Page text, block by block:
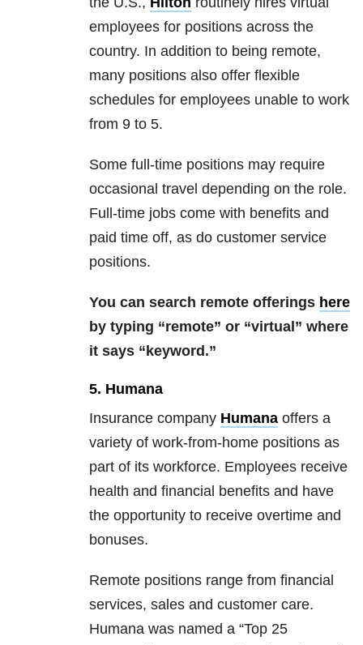
employees for positions across the
country. In addition to being remote,
many positions also offer flexible
schedules for employees unable to work
from 9 to 5.
Some full-time positions may require
occasional travel depending on the role.
Full-time jobs come with benefits and
paid time off, as do customer service
positions.
You can search remote offerings here
by typing “remote” or “virtual” where
it says “keyword.”
5. Humana
Insurance company Humanaoffers a
variety of work-from-home positions as
part of its workforce. Employees receive
health and financial benefits and have
the opportunity to receive overtime and
bonuses.
Remote positions range from financial
services, sales and customer care.
Humana was named a “Top 25